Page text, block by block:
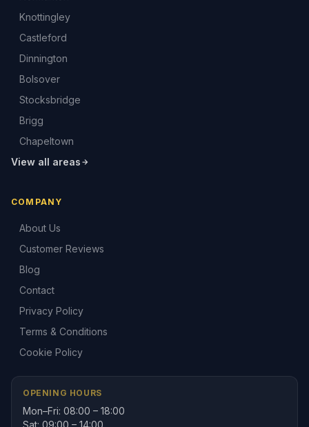
Knottingley
Castleford
Dinnington
Bolsover
Stocksbridge
Brigg
Chapeltown
View all areas
COMPANY
About Us
Customer Reviews
Blog
Contact
Privacy Policy
Terms & Conditions
Cookie Policy
OPENING HOURS
Mon–Fri: 08:00 – 18:00
Sat: 09:00 – 14:00